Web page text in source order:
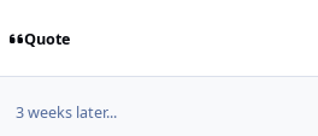
Quote
3 weeks later...